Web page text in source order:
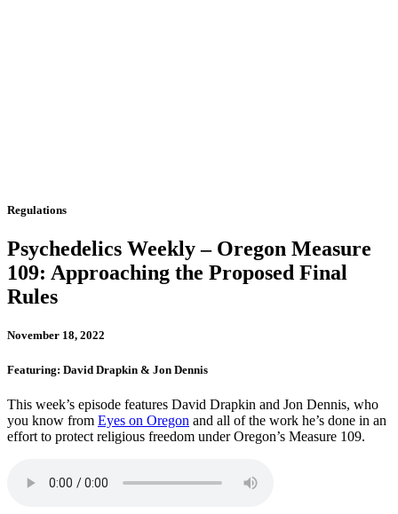
Regulations
Psychedelics Weekly – Oregon Measure
109: Approaching the Proposed Final
Rules
November 18, 2022
Featuring: David Drapkin & Jon Dennis
This week’s episode features David Drapkin and Jon Dennis, who
you know from Eyes on Oregon and all of the work he’s done in an
effort to protect religious freedom under Oregon’s Measure 109.